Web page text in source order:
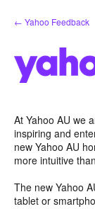
Skip
to
← Yahoo Feedback
At Yahoo AU we
inspiring and
new Yahoo AU
more intuitive
The new Yahoo
tablet or